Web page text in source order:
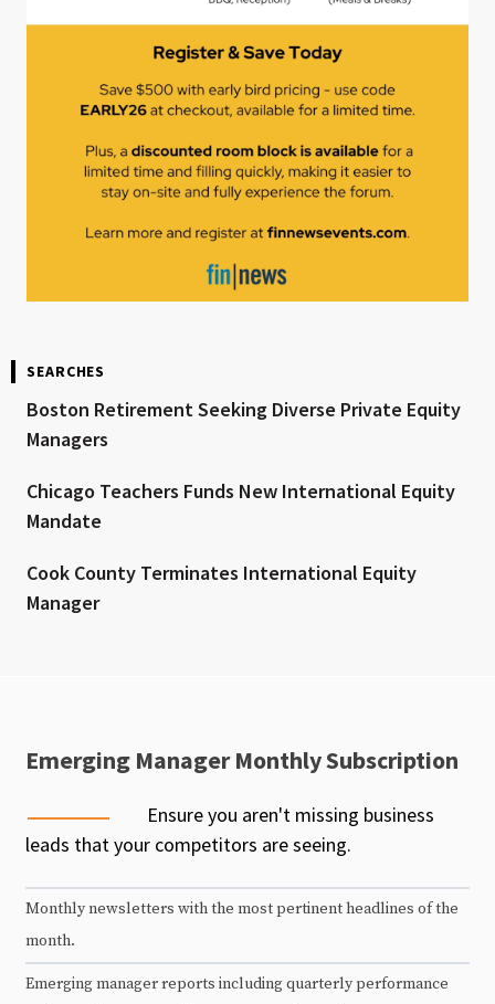
SEARCHES
Boston Retirement Seeking Diverse Private Equity
Managers
Chicago Teachers Funds New International Equity
Mandate
Cook County Terminates International Equity
Manager
Emerging Manager Monthly Subscription
Ensure you aren't missing business
leads that your competitors are seeing.
Monthly newsletters with the most pertinent headlines of the
month.
Emerging manager reports including quarterly performance